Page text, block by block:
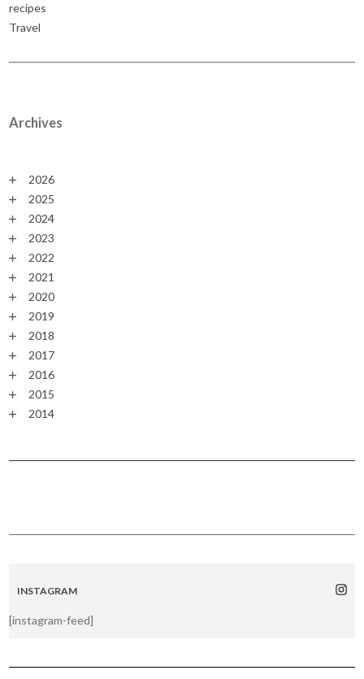
recipes
Travel
Archives
2026
2025
2024
2023
2022
2021
2020
2019
2018
2017
2016
2015
2014
INSTAGRAM
[instagram-feed]